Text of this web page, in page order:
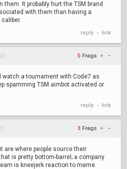
It probably hurt the TSM brand
with them than having a
reply • link
5 Frags + –
watch a tournament with Code7 as
spamming TSM aimbot activated or
reply • link
3 Frags + –
are where people source their
is pretty bottom-barrel; a company
is kneejerk reaction to meme